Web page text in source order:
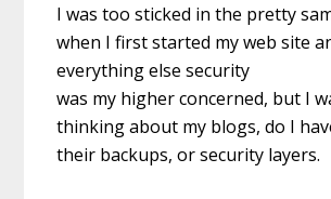
I was too sticked in the pretty
when I first started my web site
everything else security
was my higher concerned, but I
thinking about my blogs, do I
their backups, or security layers.